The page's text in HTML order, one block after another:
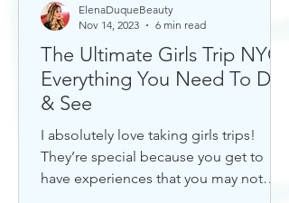
The Ultimate Girls Trip NYC:
Everything You Need To Do
& See
I absolutely love taking girls trips!
They’re special because you get to
have experiences that you may not
ElenaDuqueBeauty
Nov 14, 2023
6 min read